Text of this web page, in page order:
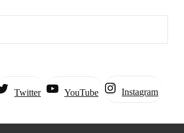
Twitter YouTube Instagram